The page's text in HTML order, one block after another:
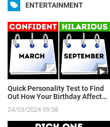
ENTERTAINMENT
Quick Personality Test to Find
Out How Your Birthday Affects
24/03/2024 09:58